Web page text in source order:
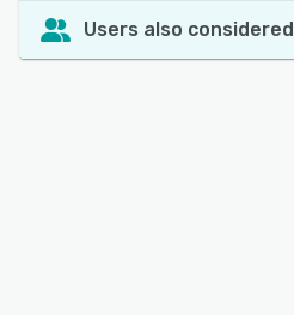
Users also considered